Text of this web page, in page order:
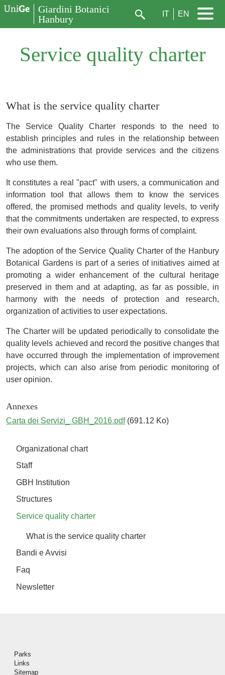
Aller au contenu principal
Giardini Botanici
Hanbury
Rechercher
IT EN
Service quality charter
What is the service quality charter
The Service Quality Charter responds to the need to
establish principles and rules in the relationship between
the administrations that provide services and the citizens
who use them.
It constitutes a real "pact" with users, a communication and
information tool that allows them to know the services
offered, the promised methods and quality levels, to verify
that the commitments undertaken are respected, to express
their own evaluations also through forms of complaint.
The adoption of the Service Quality Charter of the Hanbury
Botanical Gardens is part of a series of initiatives aimed at
promoting a wider enhancement of the cultural heritage
preserved in them and at adapting, as far as possible, in
harmony with the needs of protection and research,
organization of activities to user expectations.
The Charter will be updated periodically to consolidate the
quality levels achieved and record the positive changes that
have occurred through the implementation of improvement
projects, which can also arise from periodic monitoring of
user opinion.
Annexes
Carta dei Servizi_ GBH_2016.pdf (691.12 Ko)
Navigazione principale
Organizational chart
Staff
GBH Institution
Structures
Service quality charter
What is the service quality charter
Bandi e Avvisi
Faq
Newsletter
Piè di pagina
Parks
Links
Sitemap